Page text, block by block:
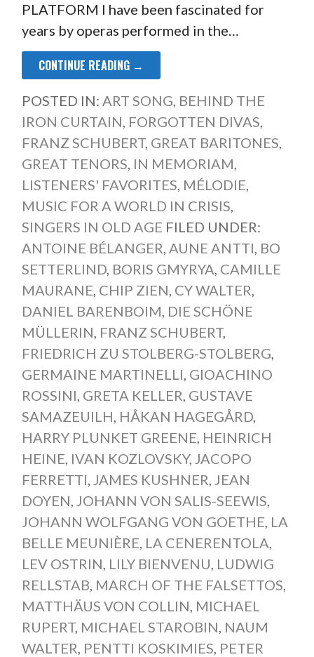
PLATFORM I have been fascinated for
years by operas performed in the…
CONTINUE READING →
POSTED IN: ART SONG, BEHIND THE
IRON CURTAIN, FORGOTTEN DIVAS,
FRANZ SCHUBERT, GREAT BARITONES,
GREAT TENORS, IN MEMORIAM,
LISTENERS' FAVORITES, MÉLODIE,
MUSIC FOR A WORLD IN CRISIS,
SINGERS IN OLD AGE FILED UNDER:
ANTOINE BÉLANGER, AUNE ANTTI, BO
SETTERLIND, BORIS GMYRYA, CAMILLE
MAURANE, CHIP ZIEN, CY WALTER,
DANIEL BARENBOIM, DIE SCHÖNE
MÜLLERIN, FRANZ SCHUBERT,
FRIEDRICH ZU STOLBERG-STOLBERG,
GERMAINE MARTINELLI, GIOACHINO
ROSSINI, GRETA KELLER, GUSTAVE
SAMAZEUILH, HÅKAN HAGEGÅRD,
HARRY PLUNKET GREENE, HEINRICH
HEINE, IVAN KOZLOVSKY, JACOPO
FERRETTI, JAMES KUSHNER, JEAN
DOYEN, JOHANN VON SALIS-SEEWIS,
JOHANN WOLFGANG VON GOETHE, LA
BELLE MEUNIÈRE, LA CENERENTOLA,
LEV OSTRIN, LILY BIENVENU, LUDWIG
RELLSTAB, MARCH OF THE FALSETTOS,
MATTHÄUS VON COLLIN, MICHAEL
RUPERT, MICHAEL STAROBIN, NAUM
WALTER, PENTTI KOSKIMIES, PETER